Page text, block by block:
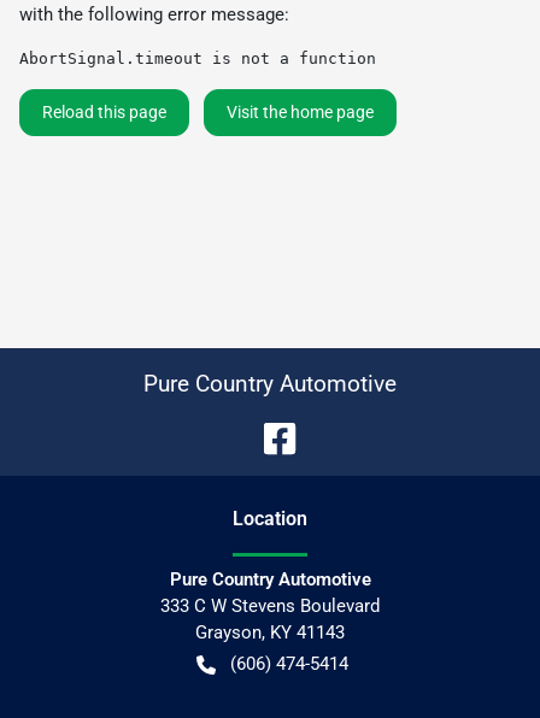
with the following error message:
AbortSignal.timeout is not a function
Reload this page Visit the home page
Pure Country Automotive
Location
Pure Country Automotive
333 C W Stevens Boulevard
Grayson, KY 41143
(606) 474-5414